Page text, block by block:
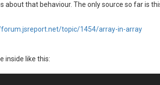
about that behaviour. The only source so far is
topic/1454/array-in-array
inside like this: